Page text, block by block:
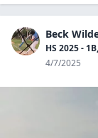
Beck
HS 2025 -
4/7/2025